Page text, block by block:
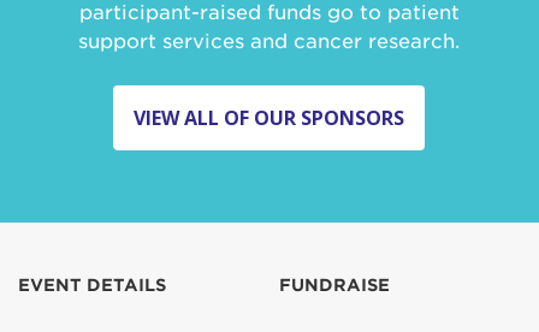
participant-raised funds go to patient
support services and cancer research.
VIEW ALL OF OUR SPONSORS
EVENT DETAILS FUNDRAISE